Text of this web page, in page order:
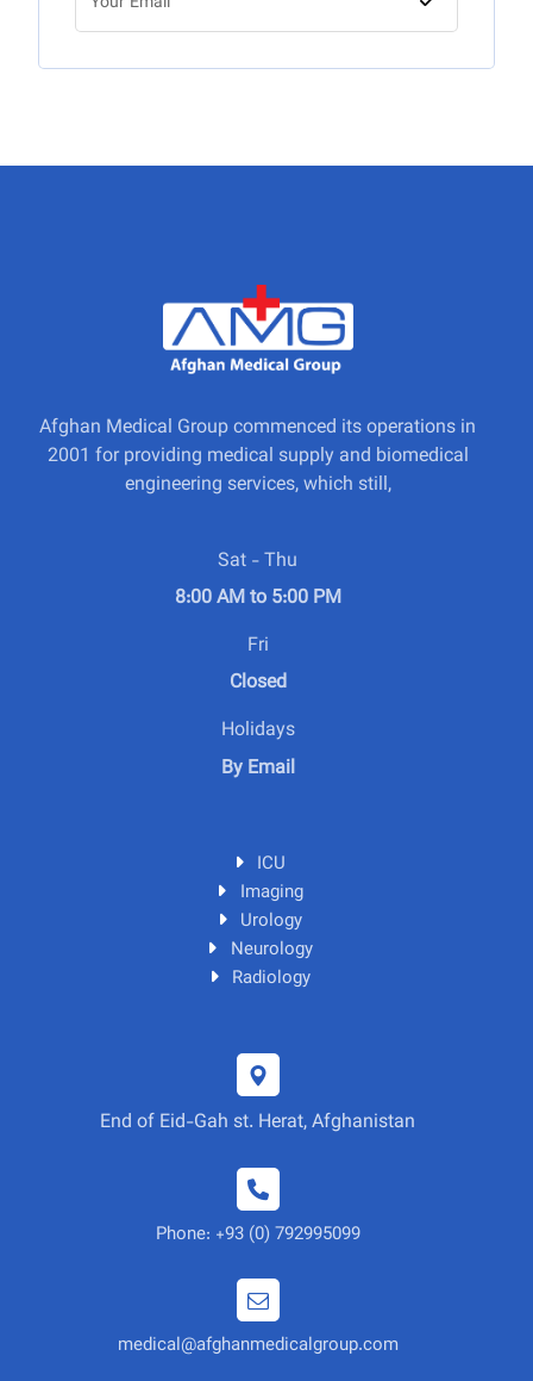
Afghan Medical Group commenced its operations in
2001 for providing medical supply and biomedical
engineering services, which still,
Sat - Thu
8:00 AM to 5:00 PM
Fri
Closed
Holidays
By Email
ICU
Imaging
Urology
Neurology
Radiology
End of Eid-Gah st. Herat, Afghanistan
Phone: +93 (0) 792995099
medical@afghanmedicalgroup.com